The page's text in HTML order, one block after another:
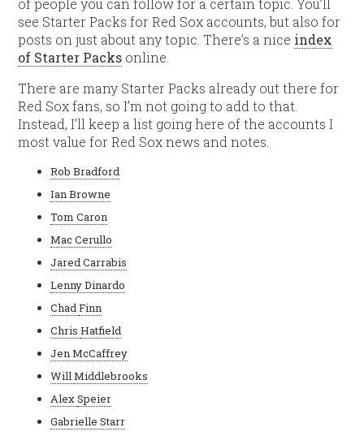
of people you can follow for a certain topic. You’ll
see Starter Packs for Red Sox accounts, but also for
posts on just about any topic. There’s a nice index
of Starter Packs online.
There are many Starter Packs already out there for
Red Sox fans, so I’m not going to add to that.
Instead, I’ll keep a list going here of the accounts I
most value for Red Sox news and notes.
Rob Bradford
Ian Browne
Tom Caron
Mac Cerullo
Jared Carrabis
Lenny Dinardo
ChadFinn
ChrisHatfield
Jen McCaffrey
WillMiddlebrooks
AlexSpeier
Gabrielle Starr